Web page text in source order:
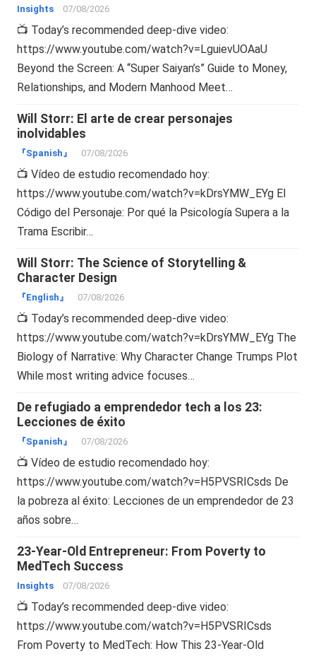
Insights 07/08/2026
📺 Today’s recommended deep-dive video:
https://www.youtube.com/watch?v=LguievUOAaU
Beyond the Screen: A “Super Saiyan’s” Guide to Money,
Relationships, and Modern Manhood Meet…
Will Storr: El arte de crear personajes
inolvidables
『Spanish』 07/08/2026
📺 Vídeo de estudio recomendado hoy:
https://www.youtube.com/watch?v=kDrsYMW_EYg El
Código del Personaje: Por qué la Psicología Supera a la
Trama Escribir…
Will Storr: The Science of Storytelling &
Character Design
『English』 07/08/2026
📺 Today’s recommended deep-dive video:
https://www.youtube.com/watch?v=kDrsYMW_EYg The
Biology of Narrative: Why Character Change Trumps Plot
While most writing advice focuses…
De refugiado a emprendedor tech a los 23:
Lecciones de éxito
『Spanish』 07/08/2026
📺 Vídeo de estudio recomendado hoy:
https://www.youtube.com/watch?v=H5PVSRICsds De
la pobreza al éxito: Lecciones de un emprendedor de 23
años sobre…
23-Year-Old Entrepreneur: From Poverty to
MedTech Success
Insights 07/08/2026
📺 Today’s recommended deep-dive video:
https://www.youtube.com/watch?v=H5PVSRICsds
From Poverty to MedTech: How This 23-Year-Old